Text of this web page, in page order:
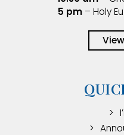
5 pm– Holy